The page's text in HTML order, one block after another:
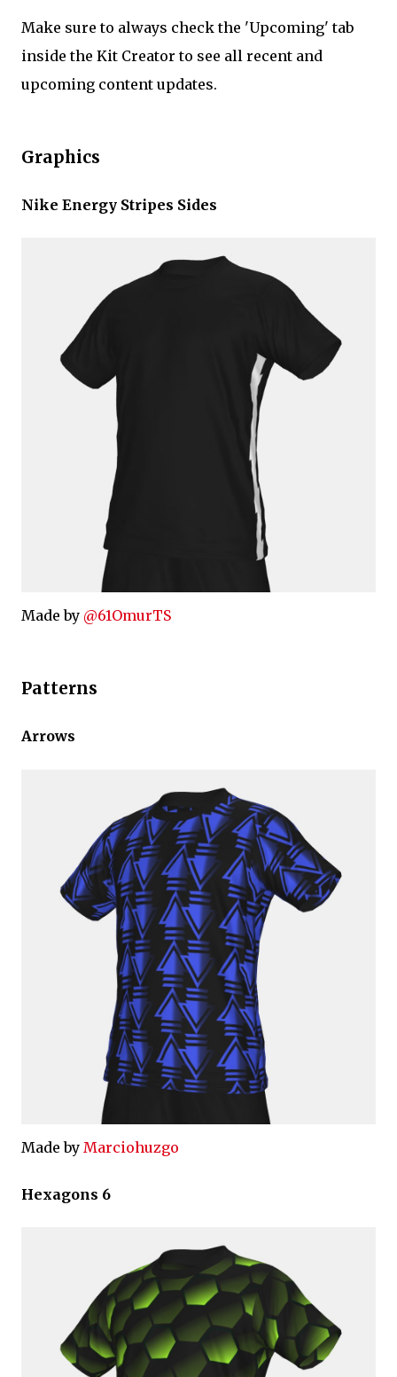
Make sure to always check the 'Upcoming' tab
inside the Kit Creator to see all recent and
upcoming content updates.
Graphics
Nike Energy Stripes Sides
Made by @61OmurTS
Patterns
Arrows
Made by Marciohuzgo
Hexagons 6